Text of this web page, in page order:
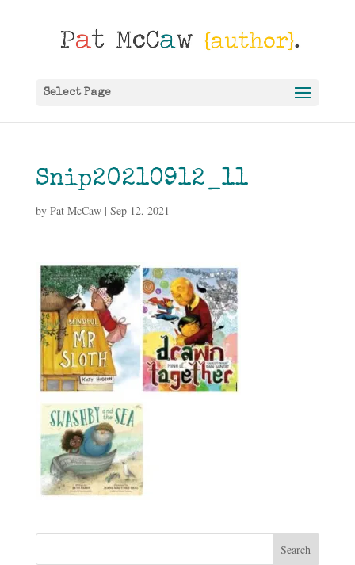
Select Page
Snip20210912_11
by Pat McCaw| Sep 12, 2021